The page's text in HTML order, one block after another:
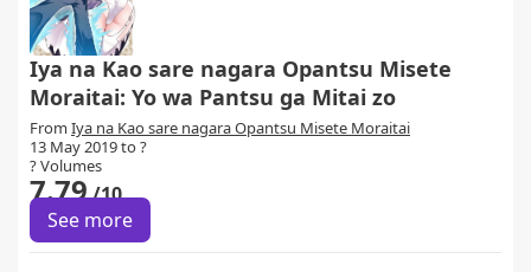
Iya na Kao sare nagara Opantsu Misete
Moraitai: Yo wa Pantsu ga Mitai zo
From Iya na Kao sare nagara Opantsu Misete Moraitai
13 May 2019 to ?
? Volumes
7.79/10
See more